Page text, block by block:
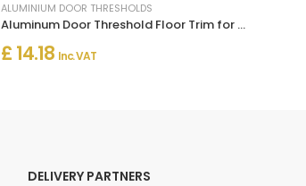
ALUMINIUM DOOR THRESHOLDS
Aluminum Door Threshold Floor Trim for Wooden to Carpet Floor Strip
£ 14.18 Inc. VAT
DELIVERY PARTNERS